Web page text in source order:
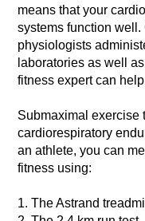
means that your
systems function
physiologists
laboratories as well
fitness expert can
Submaximal exercise
cardiorespiratory
an athlete, you can
fitness using:
1. The Astrand